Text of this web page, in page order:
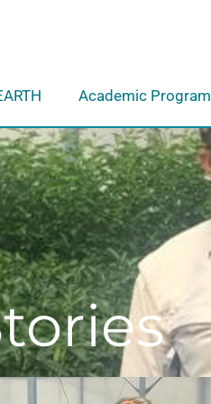
Academic Program